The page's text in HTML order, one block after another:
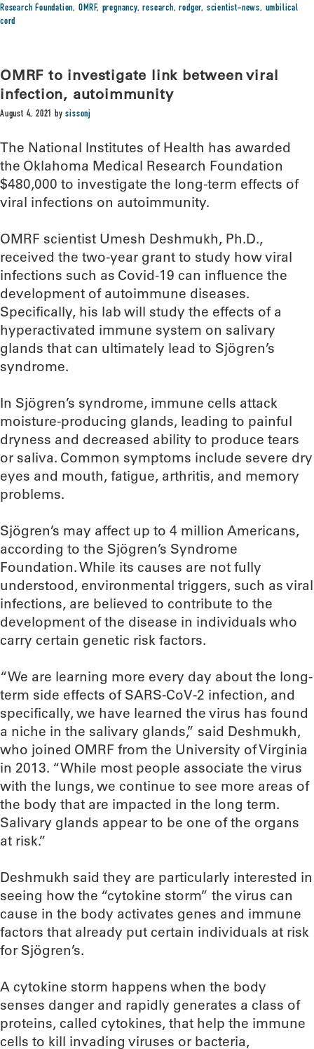
Research Foundation, OMRF, pregnancy,research,rodger, scientist-news, umbilical
cord
OMRF to investigate link between viral
infection, autoimmunity
August 4, 2021 bysissonj
The National Institutes of Health has awarded
the Oklahoma Medical Research Foundation
$480,000 to investigate the long-term effects of
viral infections on autoimmunity.
OMRF scientist Umesh Deshmukh, Ph.D.,
received the two-year grant to study how viral
infections such as Covid-19 can influence the
development of autoimmune diseases.
Specifically, his lab will study the effects of a
hyperactivated immune system on salivary
glands that can ultimately lead to Sjögren’s
syndrome.
In Sjögren’s syndrome, immune cells attack
moisture-producing glands, leading to painful
dryness and decreased ability to produce tears
or saliva. Common symptoms include severe dry
eyes and mouth, fatigue, arthritis, and memory
problems.
Sjögren’s may affect up to 4 million Americans,
according to the Sjögren’s Syndrome
Foundation. While its causes are not fully
understood, environmental triggers, such as viral
infections, are believed to contribute to the
development of the disease in individuals who
carry certain genetic risk factors.
“We are learning more every day about the long-
term side effects of SARS-CoV-2 infection, and
specifically, we have learned the virus has found
a niche in the salivary glands,” said Deshmukh,
who joined OMRF from the University of Virginia
in 2013. “While most people associate the virus
with the lungs, we continue to see more areas of
the body that are impacted in the long term.
Salivary glands appear to be one of the organs
at risk.”
Deshmukh said they are particularly interested in
seeing how the “cytokine storm” the virus can
cause in the body activates genes and immune
factors that already put certain individuals at risk
for Sjögren’s.
A cytokine storm happens when the body
senses danger and rapidly generates a class of
proteins, called cytokines, that help the immune
cells to kill invading viruses or bacteria,